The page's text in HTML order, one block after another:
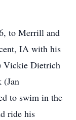
to Merrill and
IA with his
Vickie Dietrich
(Jan
to swim in the
ride his